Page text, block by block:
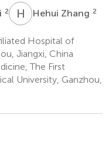
2 H ZHehui Zhang 2
Hospital of
Jiangxi, China
The First
University, Ganzhou,